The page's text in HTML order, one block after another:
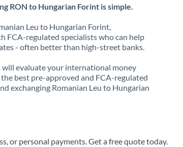
RON to Hungarian Forint is simple.
Leu to Hungarian Forint,
FCA-regulated specialists who can help
- often better than high-street banks.
evaluate your international money
best pre-approved and FCA-regulated
exchanging Romanian Leu to Hungarian
or personal payments. Get a free quote today.